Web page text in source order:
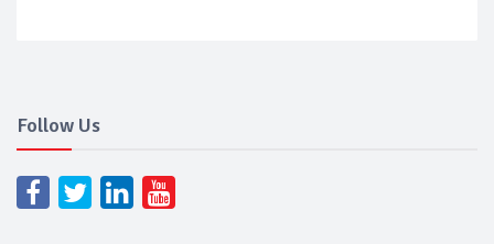
Follow Us